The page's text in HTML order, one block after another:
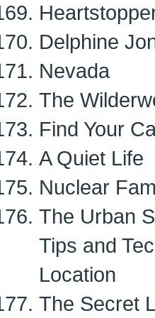
Delphine
Nevada
The
Find Your
A Quiet Life
Nuclear
The Urban
Tips and
Location
The Secret